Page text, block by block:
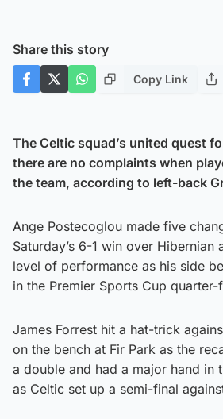
Share this story
Copy Link
The Celtic squad’s united quest
there are no complaints when
the team, according to left-back
Ange Postecoglou made five
Saturday’s 6-1 win over Hibernian
level of performance as his side
in the Premier Sports Cup quarter-
James Forrest hit a hat-trick
on the bench at Fir Park as the
a double and had a major hand in
as Celtic set up a semi-final